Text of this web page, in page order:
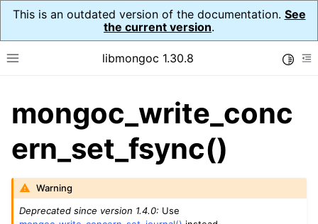
This is an outdated version of the documentation. See
the current version.
Toggle site navigation sidebar
libmongoc 1.30.8
navigation of API Reference
navigation of Initialization and cleanup
navigation of Logging
mongoc_write_conc
ern_set_fsync()
Warning
Deprecated since version 1.4.0: Use